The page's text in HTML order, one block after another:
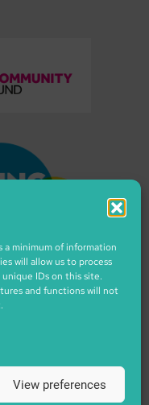
a minimum of information
will allow us to process
IDs on this site.
and functions will not
View preferences